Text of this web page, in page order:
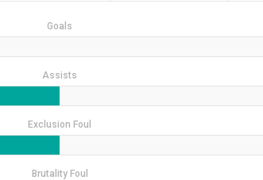
Goals
Assists
Exclusion Foul
Brutality Foul